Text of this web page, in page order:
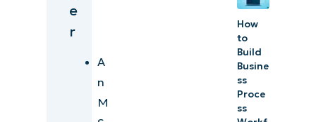
e
r
A
n
M
How
to
Build
Busine
ss
Proce
ss